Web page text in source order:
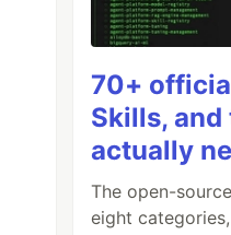
70+
Skills, and
actually
The open-
eight